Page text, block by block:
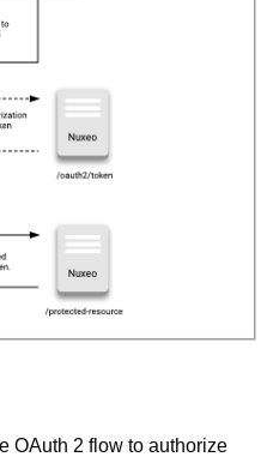
OAuth 2 flow to authorize